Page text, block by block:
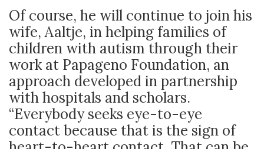
Of course, he will continue to join his
wife, Aaltje, in helping families of
children with autism through their
work at Papageno Foundation, an
approach developed in partnership
with hospitals and scholars.
“Everybody seeks eye-to-eye
contact because that is the sign of